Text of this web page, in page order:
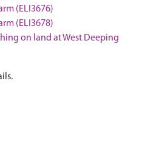
(ELI3676)
(ELI3678)
on land at West Deeping